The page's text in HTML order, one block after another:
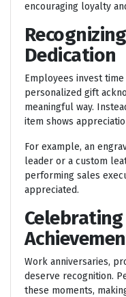
encouraging loyalty
Dedication
Employees invest
personalized gift
meaningful way.
item shows
For example, an
leader or a custom
performing sales
appreciated.
Work anniversaries,
deserve recognition.
these moments,